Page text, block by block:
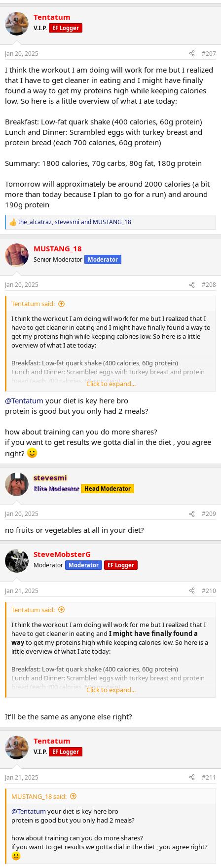
Tentatum
V.I.P. EF Logger
Jan 20, 2025 #207
I think the workout I am doing will work for me but I realized
that I have to get cleaner in eating and I might have finally
found a way to get my proteins high while keeping calories
low. So here is a little overview of what I ate today:
Breakfast: Low-fat quark shake (400 calories, 60g protein)
Lunch and Dinner: Scrambled eggs with turkey breast and
protein bread (each 700 calories, 60g protein)
Summary: 1800 calories, 70g carbs, 80g fat, 180g protein
Tomorrow will approximately be around 2000 calories (a bit
more than today because I plan to go for a run) and around
190g protein
R
e
c
t
i
s
:
the_alcatraz,stevesmi and MUSTANG_18
MUSTANG_18
Senior Moderator Moderator
Jan 20, 2025 #208
Tentatum said:
I think the workout I am doing will work for me but I realized that I
have to get cleaner in eating and I might have finally found a way to
get my proteins high while keeping calories low. So here is a little
overview of what I ate today:
Breakfast: Low-fat quark shake (400 calories, 60g protein)
Lunch and Dinner: Scrambled eggs with turkey breast and protein
bread (each 700 calories, 60g protein)
Summary: 1800 calories, 70g carbs, 80g fat, 180g protein
Tomorrow will approximately be around 2000 calories (a bit more
Click to expand...
@Tentatum your diet is key here bro
protein is good but you only had 2 meals?
how about training can you do more shares?
if you want to get results we gotta dial in the diet , you agree
right?
stevesmi
Elite Moderator Head Moderator
Jan 20, 2025 #209
no fruits or vegetables at all in your diet?
SteveMobsterG
Moderator Moderator EF Logger
Jan 21, 2025 #210
Tentatum said:
I think the workout I am doing will work for me but I realized that I
have to get cleaner in eating and I might have finally found a
wayto get my proteins high while keeping calories low. So here is a
little overview of what I ate today:
Breakfast: Low-fat quark shake (400 calories, 60g protein)
Lunch and Dinner: Scrambled eggs with turkey breast and protein
bread (each 700 calories, 60g protein)
Tomorrow will approximately be around 2000 calories (a bit more
Click to expand...
It'll be the same as anyone else right?
Tentatum
V.I.P. EF Logger
Jan 21, 2025 #211
MUSTANG_18 said:
@Tentatumyour diet is key here bro
protein is good but you only had 2 meals?
how about training can you do more shares?
if you want to get results we gotta dial in the diet , you agree right?